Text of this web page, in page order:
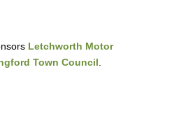
Letchworth Motor
Town Council